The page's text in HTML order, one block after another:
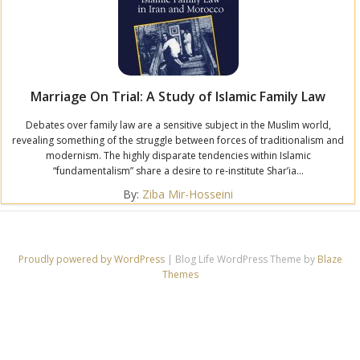
Marriage On Trial: A Study of Islamic Family Law
Debates over family law are a sensitive subject in the Muslim world,
revealing something of the struggle between forces of traditionalism and
modernism. The highly disparate tendencies within Islamic
“fundamentalism” share a desire to re-institute Shar’ia...
By: Ziba Mir-Hosseini
Proudly powered by WordPress | Blog Life WordPress Theme by Blaze
Themes